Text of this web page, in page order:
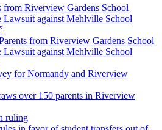
from Riverview Gardens School
Lawsuit against Mehlville School
from Riverview Gardens School
Lawsuit against Mehlville School
for Normandy and Riverview
over 150 parents in Riverview
ruling